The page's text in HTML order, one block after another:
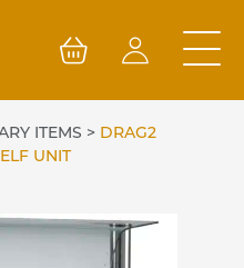
ITEMS > DRAG2
UNIT